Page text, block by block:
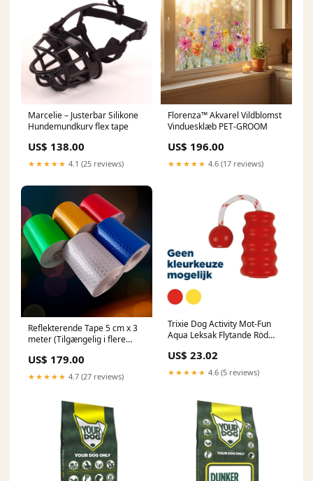
Marcelie – Justerbar Silikone
Hundemundkurv flex tape
US$ 138.00
★★★★★ 4.1 (25 reviews)
Florenza™ Akvarel Vildblomst
Vinduesklæb PET-GROOM
US$ 196.00
★★★★★ 4.6 (17 reviews)
Reflekterende Tape 5 cm x 3
meter (Tilgængelig i flere
US$ 179.00
★★★★★ 4.7 (27 reviews)
Trixie Dog Activity Mot-Fun
Aqua Leksak Flytande Röd
US$ 23.02
★★★★★ 4.6 (5 reviews)